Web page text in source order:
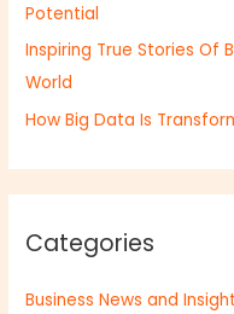
Potential
Inspiring True Stories Of
World
How Big Data Is
Categories
Business News and